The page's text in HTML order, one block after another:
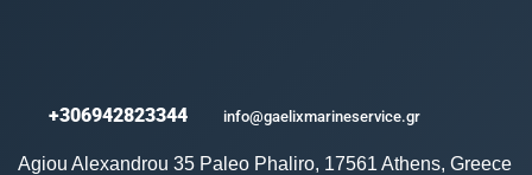
+306942823344 info@gaelixmarineservice.gr
Agiou Alexandrou 35 Paleo Phaliro, 17561 Athens, Greece